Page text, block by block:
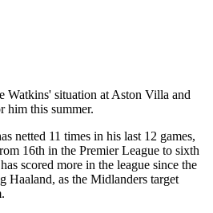
Watkins' situation at Aston Villa and
him this summer.
netted 11 times in his last 12 games,
16th in the Premier League to sixth
scored more in the league since the
Haaland, as the Midlanders target